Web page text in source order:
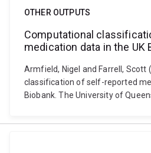
OTHER OUTPUTS
Computational
medication data in the UK
Armfield, Nigel and Farrell, Scott
classification of self-reported
Biobank. The University of